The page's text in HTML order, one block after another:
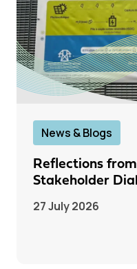
News & Blogs
Reflections from
Stakeholder
27 July 2026